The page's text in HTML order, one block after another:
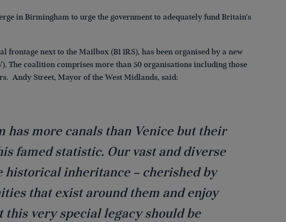
in Birmingham to urge the government to adequately fund Britain’s
next to the Mailbox (B1 1RS), has been organised by a new
The coalition comprises more than 50 organisations including those
Andy Street, Mayor of the West Midlands, said:
has more canals than Venice but their
famed statistic. Our vast and diverse
inheritance – cherished by
that exist around them and enjoy
very special legacy should be